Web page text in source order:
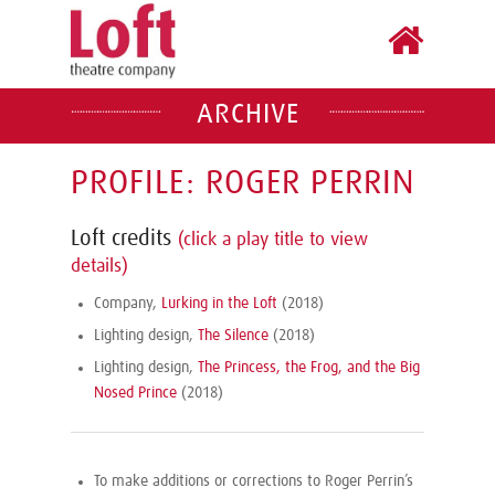
ARCHIVE
PROFILE: ROGER PERRIN
Loft credits (click a play title to view
details)
Company, Lurking in the Loft (2018)
Lighting design, The Silence (2018)
Lighting design,
The Princess, the Frog, and the Big
Nosed Prince (2018)
To make additions or corrections to Roger Perrin’s